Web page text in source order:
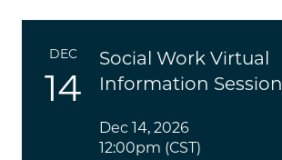
DEC
14
Social Work Virtual
Information Session
Dec 14, 2026
12:00pm (CST)